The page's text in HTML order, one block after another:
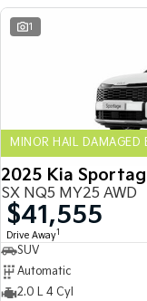
1
MINOR HAIL DAMAGED
2025 Kia
SX NQ5 MY25 AWD
$41,555
Drive Away1
SUV
Automatic
2.0 L 4 Cyl